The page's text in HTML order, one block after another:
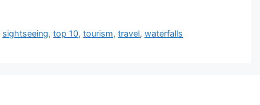
sightseeing,top 10,tourism,travel,waterfalls